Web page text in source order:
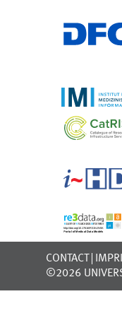
CONTACT
©2026